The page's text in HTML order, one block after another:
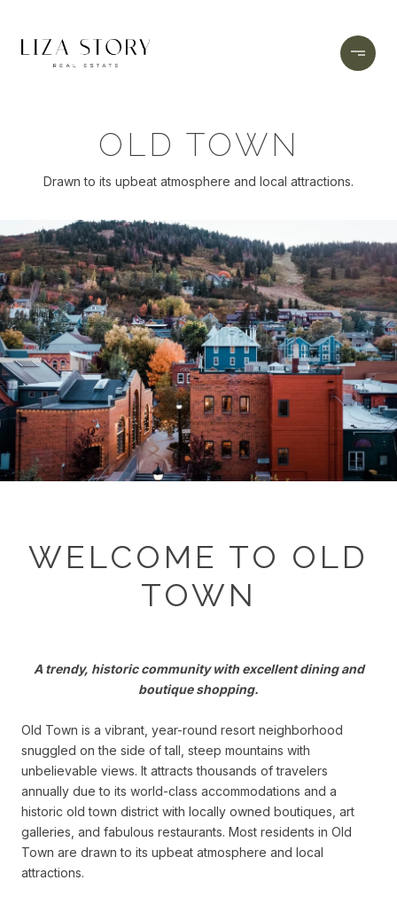
OLD TOWN
Drawn to its upbeat atmosphere and local attractions.
WELCOME TO OLD
TOWN
A trendy, historic community with excellent dining and
boutique shopping.
Old Town is a vibrant, year-round resort neighborhood
snuggled on the side of tall, steep mountains with
unbelievable views. It attracts thousands of travelers
annually due to its world-class accommodations and a
historic old town district with locally owned boutiques, art
galleries, and fabulous restaurants. Most residents in Old
Town are drawn to its upbeat atmosphere and local
attractions.